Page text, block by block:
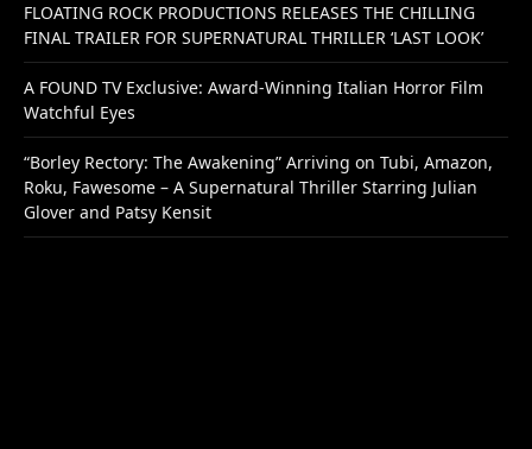
FLOATING ROCK PRODUCTIONS RELEASES THE CHILLING
FINAL TRAILER FOR SUPERNATURAL THRILLER ‘LAST LOOK’
A FOUND TV Exclusive: Award-Winning Italian Horror Film
Watchful Eyes
“Borley Rectory: The Awakening” Arriving on Tubi, Amazon,
Roku, Fawesome – A Supernatural Thriller Starring Julian
Glover and Patsy Kensit